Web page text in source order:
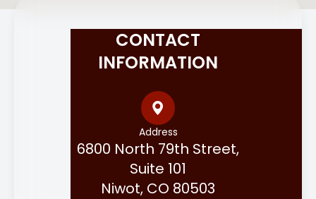
CONTACT
INFORMATION
Address
6800 North 79th Street,
Suite 101
Niwot, CO 80503